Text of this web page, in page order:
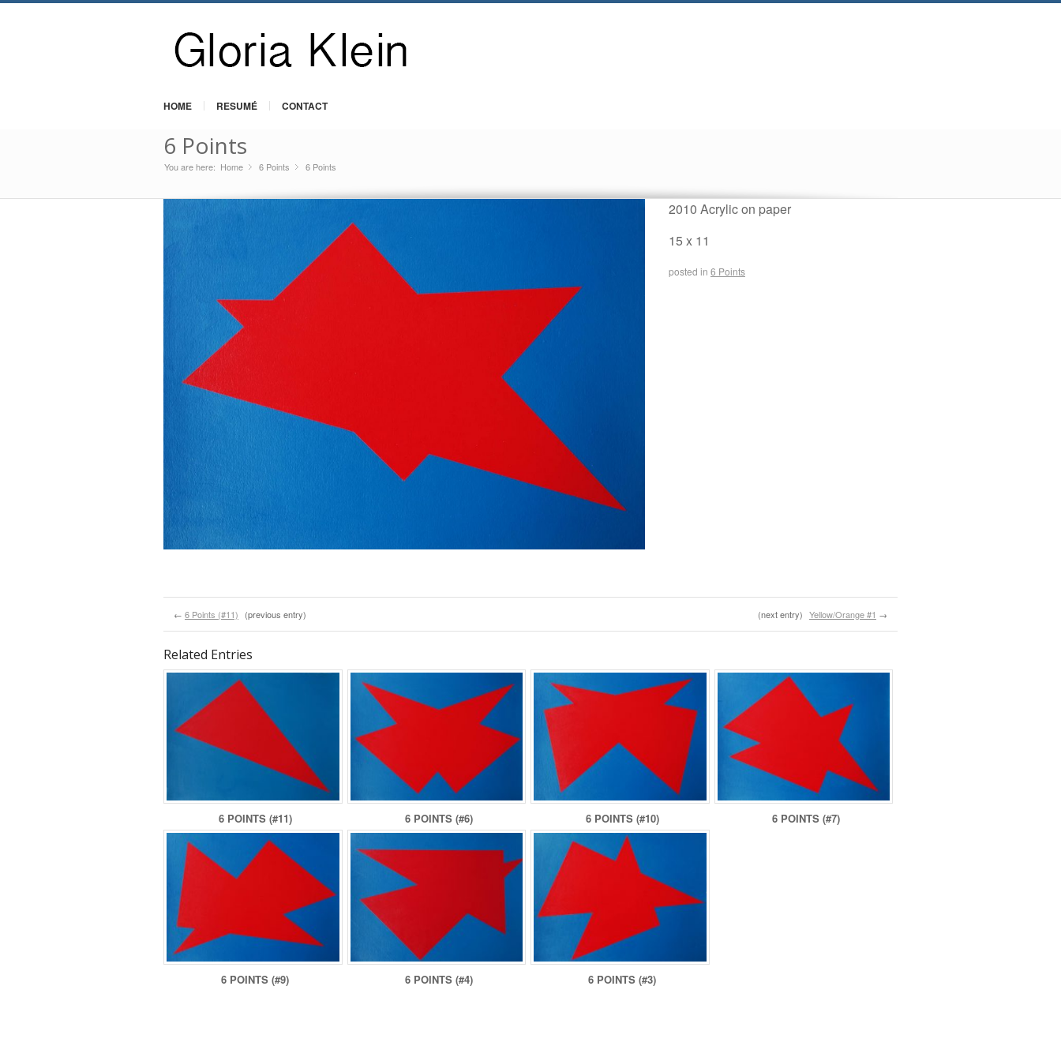
HOME RESUMÉ CONTACT
6 Points
You are here: Home »
6 Points »
6 Points
2010 Acrylic on paper
15 x 11
posted in 6 Points
← 6 Points (#11) (previous entry) (next entry) Yellow/Orange #1 →
Related Entries
6 POINTS (#11) 6 POINTS (#6) 6 POINTS (#10) 6 POINTS (#7)
6 POINTS (#9) 6 POINTS (#4) 6 POINTS (#3)